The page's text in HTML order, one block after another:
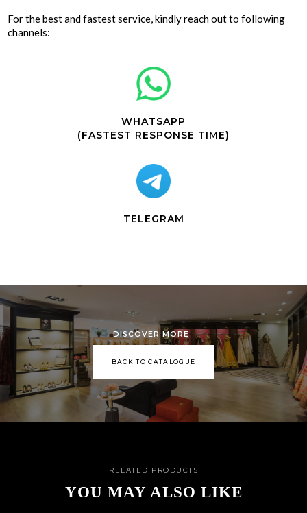
For the best and fastest service, kindly reach out to following
channels:
WHATSAPP
(FASTEST RESPONSE TIME)
TELEGRAM
DISCOVER MORE
BACK TO CATALOGUE
RELATED PRODUCTS
YOU MAY ALSO LIKE